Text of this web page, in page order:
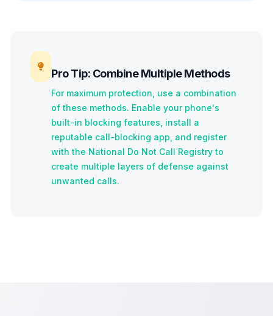
Pro Tip: Combine Multiple Methods
For maximum protection, use a combination
of these methods. Enable your phone's
built-in blocking features, install a
reputable call-blocking app, and register
with the National Do Not Call Registry to
create multiple layers of defense against
unwanted calls.